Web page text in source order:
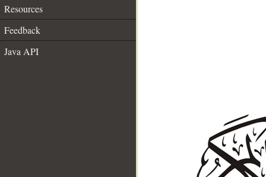
Resources
Feedback
Java API